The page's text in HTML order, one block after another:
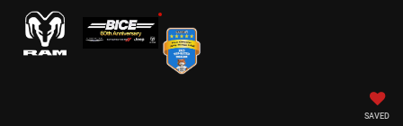
SAVED